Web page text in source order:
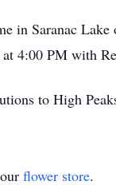
in Saranac
4:00 PM with
to High
flower store.